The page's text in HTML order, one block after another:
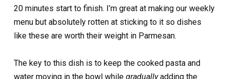
20 minutes start to finish. I’m great at making our weekly
menu but absolutely rotten at sticking to it so dishes
like these are worth their weight in Parmesan.
The key to this dish is to keep the cooked pasta and
water moving in the bowl while graduallyadding the